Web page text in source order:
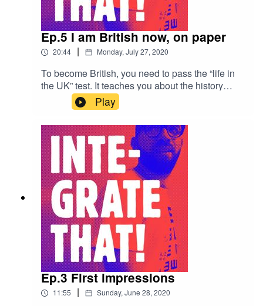
Ep.5 I am British now, on paper
20:44 | Monday, July 27, 2020
To become British, you need to pass the “life in
the UK” test. It teaches you about the history
about the UK, which many British people haven’t
got a clue about. Once you have applied, you
wait for a decision by the Home Office, what’s it
like to wait, and how do you feel when you get a
decision?
Play
Ep.3 First impressions
11:55 | Sunday, June 28, 2020